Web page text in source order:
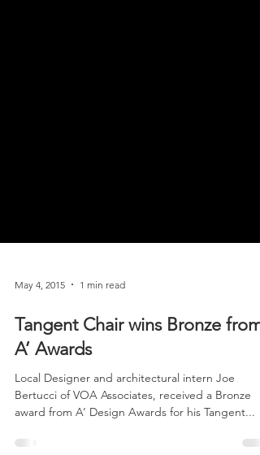
May 4, 2015
Tangent Chair wins Bronze from
A’ Awards
Bertucci of VOA Associates, received a Bronze